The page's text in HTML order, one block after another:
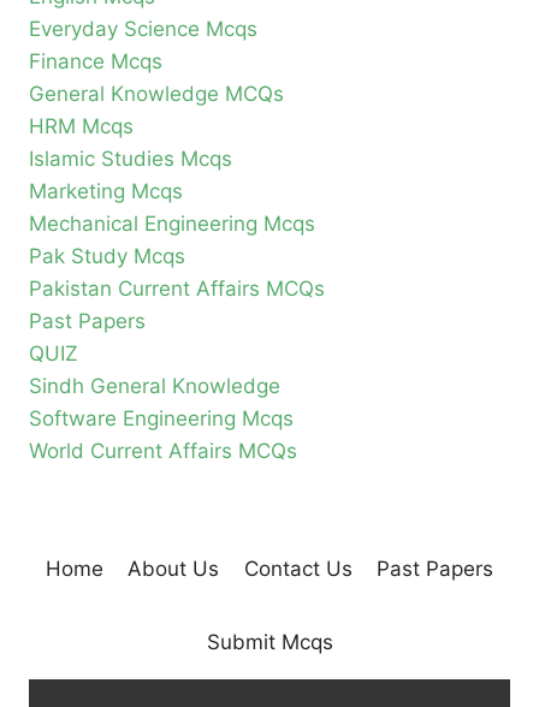
Everyday Science Mcqs
Finance Mcqs
General Knowledge MCQs
HRM Mcqs
Islamic Studies Mcqs
Marketing Mcqs
Mechanical Engineering Mcqs
Pak Study Mcqs
Pakistan Current Affairs MCQs
Past Papers
QUIZ
Sindh General Knowledge
Software Engineering Mcqs
World Current Affairs MCQs
Home About Us Contact Us Past Papers
Submit Mcqs